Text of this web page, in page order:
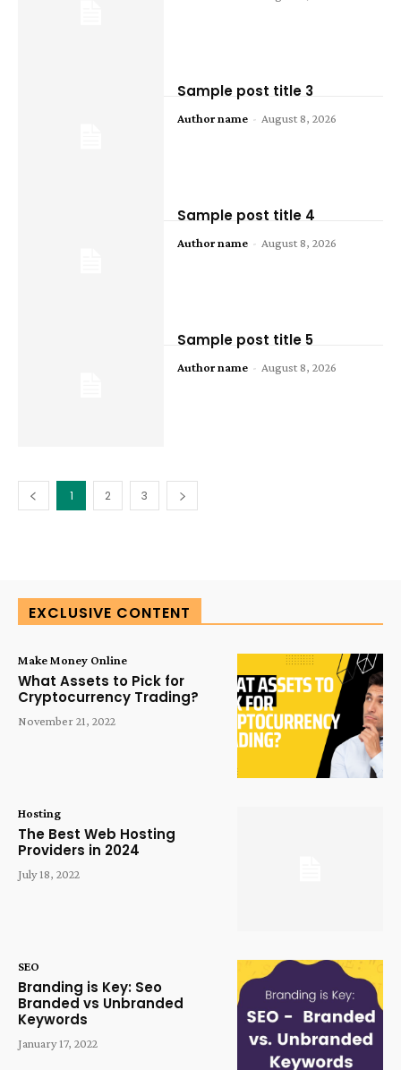
Sample post title 3
Author name - August 8, 2026
Sample post title 4
Author name - August 8, 2026
Sample post title 5
Author name - August 8, 2026
1 2 3
EXCLUSIVE CONTENT
Make Money Online
What Assets to Pick for
Cryptocurrency Trading?
November 21, 2022
Hosting
The Best Web Hosting
Providers in 2024
July 18, 2022
SEO
Branding is Key: Seo
Branded vs Unbranded
Keywords
January 17, 2022